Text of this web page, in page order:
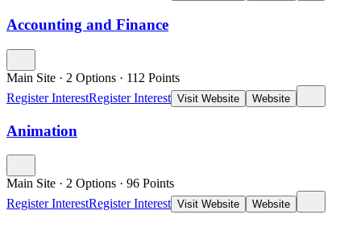
Accounting and Finance
Main Site · 2 Options · 112 Points
Register InterestRegister Interest Visit Website Website
Animation
Main Site · 2 Options · 96 Points
Register InterestRegister Interest Visit Website Website